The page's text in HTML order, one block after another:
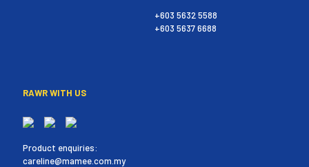
+603 5632 5588
+603 5637 6688
RAWR WITH US
Product enquiries:
careline@mamee.com.my